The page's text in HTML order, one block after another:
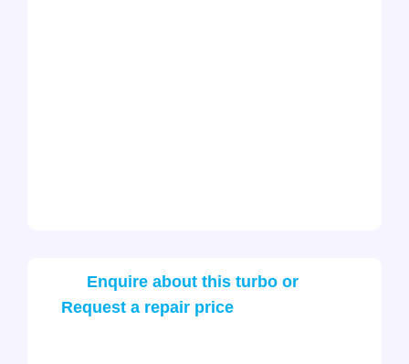
Enquire about this turbo or
Request a repair price